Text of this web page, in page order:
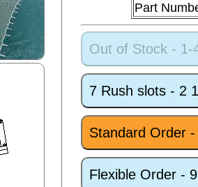
Part
Out of Stock - 1-
7 Rush slots - 2
Standard Order
Flexible Order -